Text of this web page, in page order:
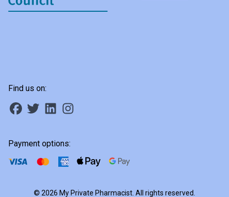
Find us on:
Payment options:
© 2026 My Private Pharmacist. All rights reserved.